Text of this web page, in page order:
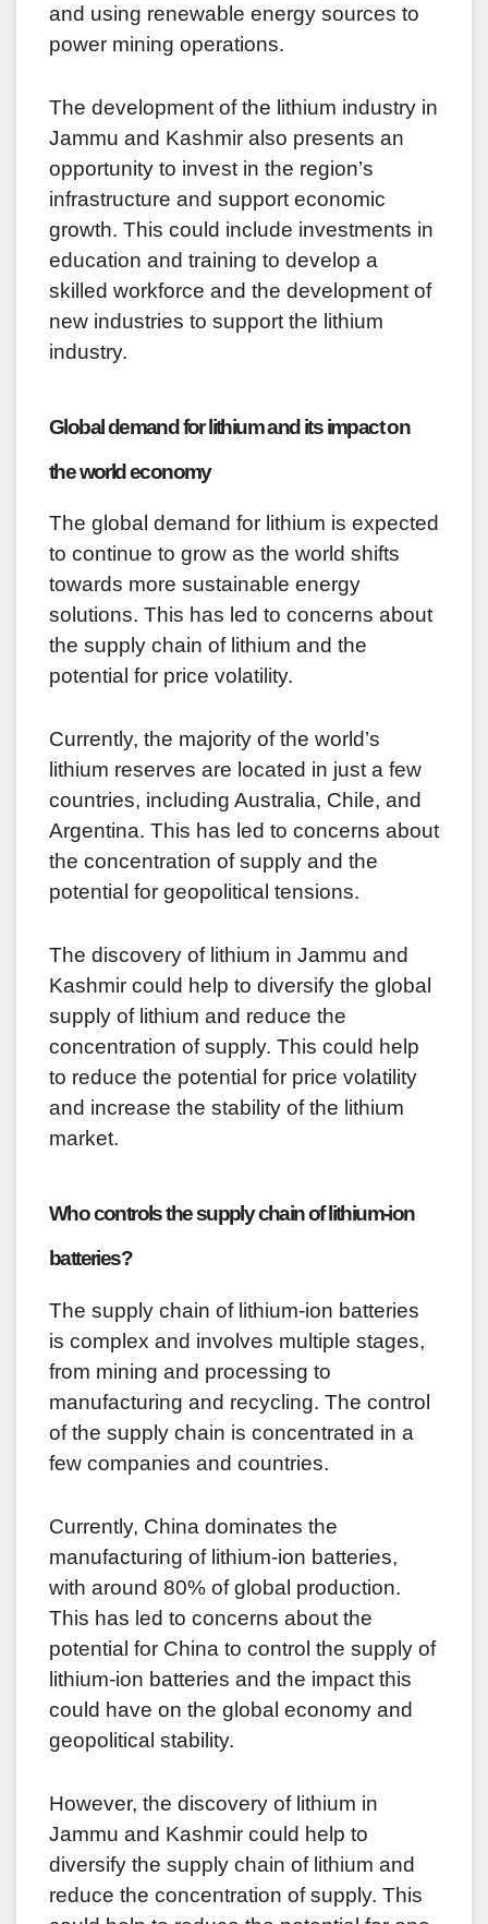
and using renewable energy sources to
power mining operations.
The development of the lithium industry in
Jammu and Kashmir also presents an
opportunity to invest in the region’s
infrastructure and support economic
growth. This could include investments in
education and training to develop a
skilled workforce and the development of
new industries to support the lithium
industry.
Global demand for lithium and its impact on
the world economy
The global demand for lithium is expected
to continue to grow as the world shifts
towards more sustainable energy
solutions. This has led to concerns about
the supply chain of lithium and the
potential for price volatility.
Currently, the majority of the world’s
lithium reserves are located in just a few
countries, including Australia, Chile, and
Argentina. This has led to concerns about
the concentration of supply and the
potential for geopolitical tensions.
The discovery of lithium in Jammu and
Kashmir could help to diversify the global
supply of lithium and reduce the
concentration of supply. This could help
to reduce the potential for price volatility
and increase the stability of the lithium
market.
Who controls the supply chain of lithium-ion
batteries?
The supply chain of lithium-ion batteries
is complex and involves multiple stages,
from mining and processing to
manufacturing and recycling. The control
of the supply chain is concentrated in a
few companies and countries.
Currently, China dominates the
manufacturing of lithium-ion batteries,
with around 80% of global production.
This has led to concerns about the
potential for China to control the supply of
lithium-ion batteries and the impact this
could have on the global economy and
geopolitical stability.
However, the discovery of lithium in
Jammu and Kashmir could help to
diversify the supply chain of lithium and
reduce the concentration of supply. This